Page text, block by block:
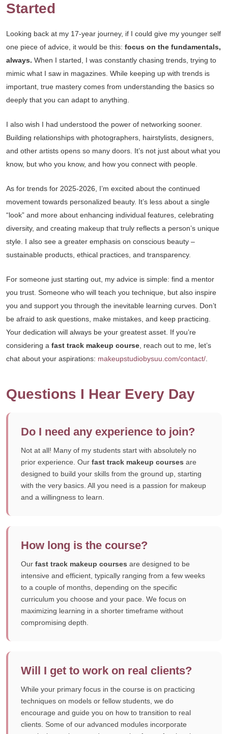
Started
Looking back at my 17-year journey, if I could give my younger self
one piece of advice, it would be this: focus on the fundamentals,
always. When I started, I was constantly chasing trends, trying to
mimic what I saw in magazines. While keeping up with trends is
important, true mastery comes from understanding the basics so
deeply that you can adapt to anything.
I also wish I had understood the power of networking sooner.
Building relationships with photographers, hairstylists, designers,
and other artists opens so many doors. It’s not just about what you
know, but who you know, and how you connect with people.
As for trends for 2025-2026, I’m excited about the continued
movement towards personalized beauty. It’s less about a single
“look” and more about enhancing individual features, celebrating
diversity, and creating makeup that truly reflects a person’s unique
style. I also see a greater emphasis on conscious beauty –
sustainable products, ethical practices, and transparency.
For someone just starting out, my advice is simple: find a mentor
you trust. Someone who will teach you technique, but also inspire
you and support you through the inevitable learning curves. Don’t
be afraid to ask questions, make mistakes, and keep practicing.
Your dedication will always be your greatest asset. If you’re
considering a fast track makeup course , reach out to me, let’s
chat about your aspirations: makeupstudiobysuu.com/contact/
Questions I Hear Every Day
Do I need any experience to join?
Not at all! Many of my students start with absolutely no
prior experience. Our fast track makeup courses are
designed to build your skills from the ground up, starting
with the very basics. All you need is a passion for makeup
and a willingness to learn.
How long is the course?
Our fast track makeup courses are designed to be
intensive and efficient, typically ranging from a few weeks
to a couple of months, depending on the specific
curriculum you choose and your pace. We focus on
maximizing learning in a shorter timeframe without
compromising depth.
Will I get to work on real clients?
While your primary focus in the course is on practicing
techniques on models or fellow students, we do
encourage and guide you on how to transition to real
clients. Some of our advanced modules incorporate